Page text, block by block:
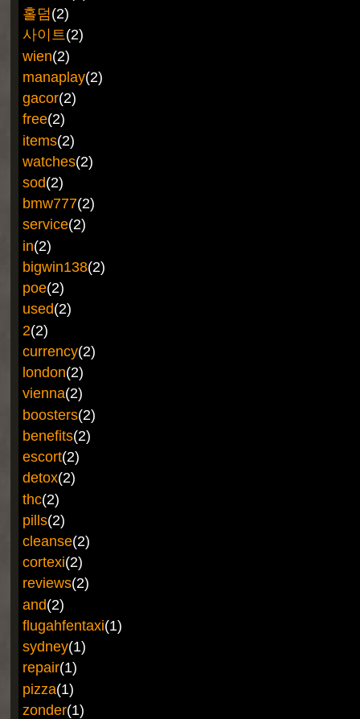
홀덤(2)
사이트(2)
wien(2)
manaplay(2)
gacor(2)
free(2)
items(2)
watches(2)
sod(2)
bmw777(2)
service(2)
in(2)
bigwin138(2)
poe(2)
used(2)
2(2)
currency(2)
london(2)
vienna(2)
boosters(2)
benefits(2)
escort(2)
detox(2)
thc(2)
pills(2)
cleanse(2)
cortexi(2)
reviews(2)
and(2)
flugahfentaxi(1)
sydney(1)
repair(1)
pizza(1)
zonder(1)